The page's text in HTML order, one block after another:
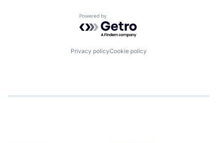
Technology And Computing
Powered by Getro.com
Privacy policyCookie policy